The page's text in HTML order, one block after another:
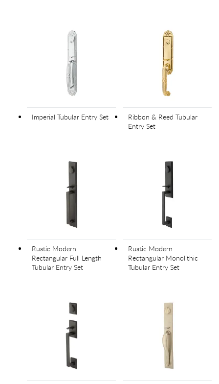
Imperial Tubular Entry Set
Ribbon & Reed Tubular
Entry Set
Rustic Modern
Rectangular Full Length
Tubular Entry Set
Rustic Modern
Rectangular Monolithic
Tubular Entry Set